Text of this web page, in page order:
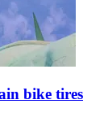
bike tires